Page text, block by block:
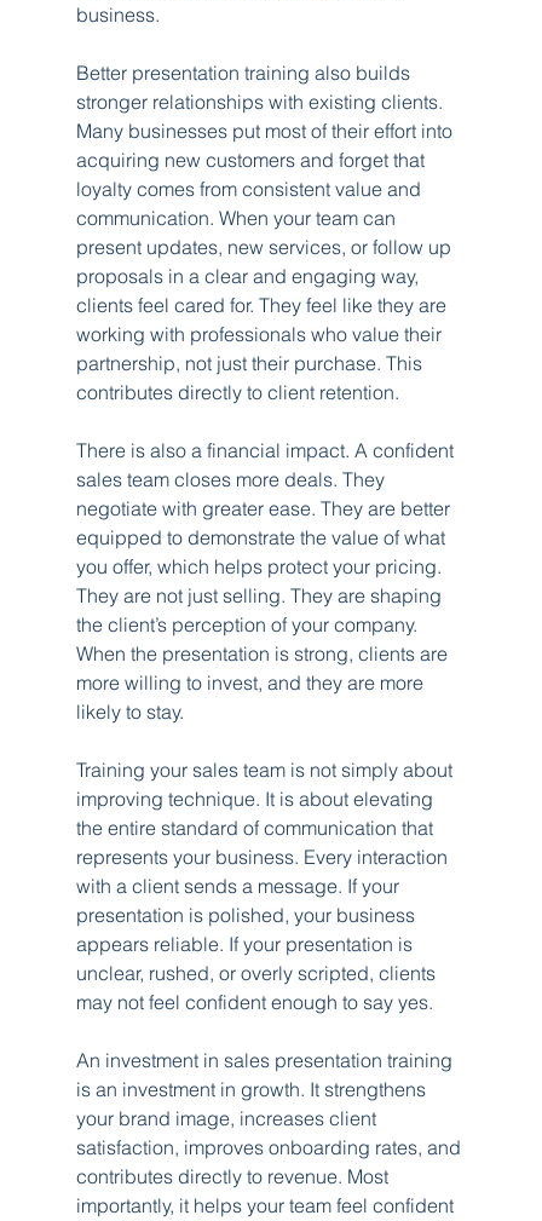
business.
Better presentation training also builds
stronger relationships with existing clients.
Many businesses put most of their effort into
acquiring new customers and forget that
loyalty comes from consistent value and
communication. When your team can
present updates, new services, or follow up
proposals in a clear and engaging way,
clients feel cared for. They feel like they are
working with professionals who value their
partnership, not just their purchase. This
contributes directly to client retention.
There is also a financial impact. A confident
sales team closes more deals. They
negotiate with greater ease. They are better
equipped to demonstrate the value of what
you offer, which helps protect your pricing.
They are not just selling. They are shaping
the client’s perception of your company.
When the presentation is strong, clients are
more willing to invest, and they are more
likely to stay.
Training your sales team is not simply about
improving technique. It is about elevating
the entire standard of communication that
represents your business. Every interaction
with a client sends a message. If your
presentation is polished, your business
appears reliable. If your presentation is
unclear, rushed, or overly scripted, clients
may not feel confident enough to say yes.
An investment in sales presentation training
is an investment in growth. It strengthens
your brand image, increases client
satisfaction, improves onboarding rates, and
contributes directly to revenue. Most
importantly, it helps your team feel confident